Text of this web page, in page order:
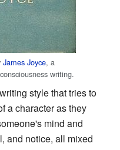
James Joyce, a
writing.
style that tries to
a character as they
mind and
and notice, all mixed